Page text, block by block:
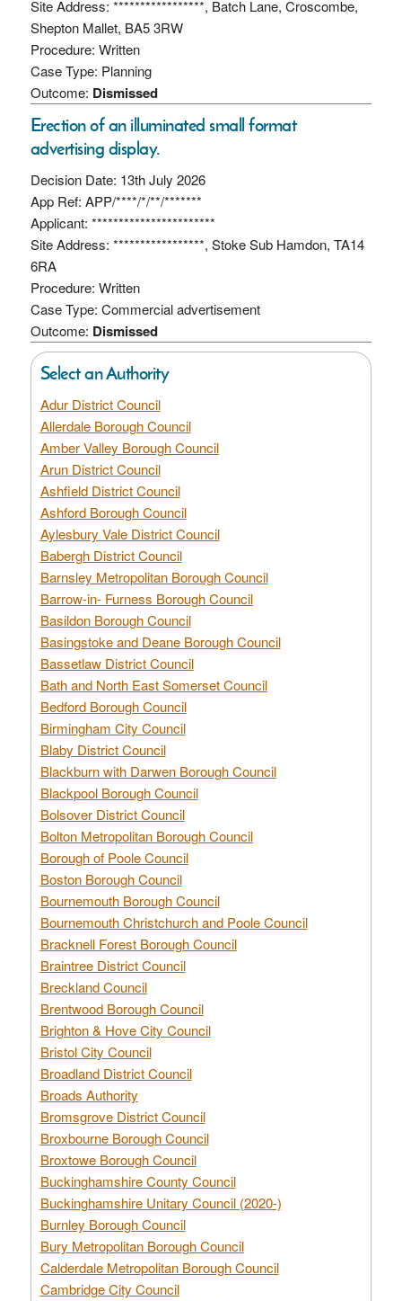
Site Address: *****************, Batch Lane, Croscombe,
Shepton Mallet, BA5 3RW
Procedure: Written
Case Type: Planning
Outcome: Dismissed
Erection of an illuminated small format
advertising display.
Decision Date: 13th July 2026
App Ref: APP/****/*/**/*******
Applicant: ***********************
Site Address: *****************, Stoke Sub Hamdon, TA14
6RA
Procedure: Written
Case Type: Commercial advertisement
Outcome: Dismissed
Select an Authority
Adur District Council
Allerdale Borough Council
Amber Valley Borough Council
Arun District Council
Ashfield District Council
Ashford Borough Council
Aylesbury Vale District Council
Babergh District Council
Barnsley Metropolitan Borough Council
Barrow-in- Furness Borough Council
Basildon Borough Council
Basingstoke and Deane Borough Council
Bassetlaw District Council
Bath and North East Somerset Council
Bedford Borough Council
Birmingham City Council
Blaby District Council
Blackburn with Darwen Borough Council
Blackpool Borough Council
Bolsover District Council
Bolton Metropolitan Borough Council
Borough of Poole Council
Boston Borough Council
Bournemouth Borough Council
Bournemouth Christchurch and Poole Council
Bracknell Forest Borough Council
Braintree District Council
Breckland Council
Brentwood Borough Council
Brighton & Hove City Council
Bristol City Council
Broadland District Council
Broads Authority
Bromsgrove District Council
Broxbourne Borough Council
Broxtowe Borough Council
Buckinghamshire County Council
Buckinghamshire Unitary Council (2020-)
Burnley Borough Council
Bury Metropolitan Borough Council
Calderdale Metropolitan Borough Council
Cambridge City Council